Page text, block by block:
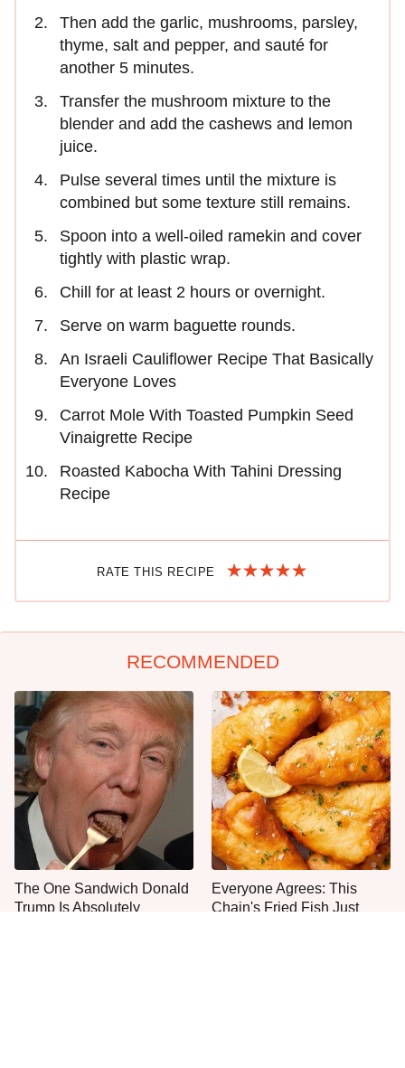
Then add the garlic, mushrooms, parsley,
thyme, salt and pepper, and sauté for
another 5 minutes.
Transfer the mushroom mixture to the
blender and add the cashews and lemon
juice.
Pulse several times until the mixture is
combined but some texture still remains.
Spoon into a well-oiled ramekin and cover
tightly with plastic wrap.
Chill for at least 2 hours or overnight.
Serve on warm baguette rounds.
An Israeli Cauliflower Recipe That Basically
Everyone Loves
Carrot Mole With Toasted Pumpkin Seed
Vinaigrette Recipe
Roasted Kabocha With Tahini Dressing
Recipe
RATE THIS RECIPE
RECOMMENDED
The One Sandwich Donald
Trump Is Absolutely
Everyone Agrees: This
Chain's Fried Fish Just